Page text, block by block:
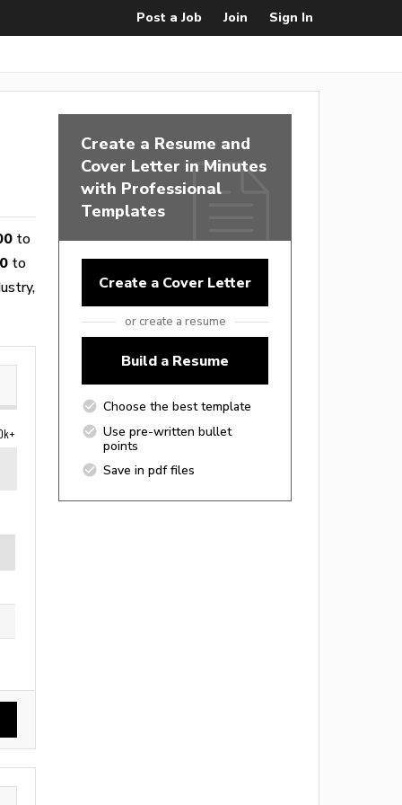
Post a Job Join Sign In
to
to
Create a Resume and
Cover Letter in Minutes
with Professional
Templates
Create a Cover Letter
or create a resume
Build a Resume
Choose the best template
Use pre-written bullet
points
Save in pdf files